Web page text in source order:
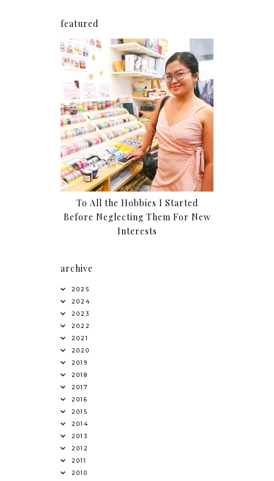
featured
To All the Hobbies I Started
Before Neglecting Them For New
Interests
archive
2025
2024
2023
2022
2021
2020
2019
2018
2017
2016
2015
2014
2013
2012
2011
2010